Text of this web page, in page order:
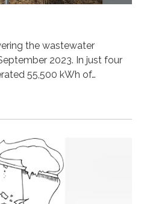
the wastewater
2023. In just four
55,500 kWh of…